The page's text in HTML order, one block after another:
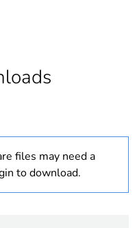
files may need a
to download.